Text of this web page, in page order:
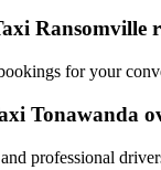
Ransomville
for your
Tonawanda
professional